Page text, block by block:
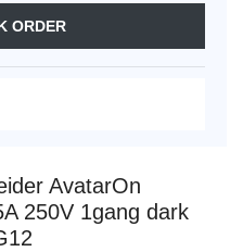
ORDER
AvatarOn
250V 1gang dark